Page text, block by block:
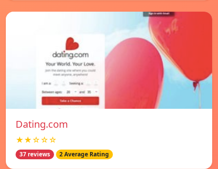
Dating.com
★★☆☆☆
37 reviews 2 Average Rating